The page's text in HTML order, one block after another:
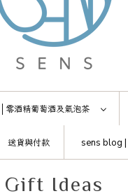
零酒精葡萄酒及氣泡茶
送貨與付款 sens blog |
Gift Ideas